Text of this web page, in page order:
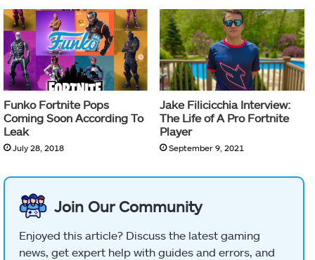
Funko Fortnite Pops
Coming Soon According To
Leak
July 28, 2018
Jake Filicicchia Interview:
The Life of A Pro Fortnite
Player
September 9, 2021
Join Our Community
Enjoyed this article? Discuss the latest gaming
news, get expert help with guides and errors, and